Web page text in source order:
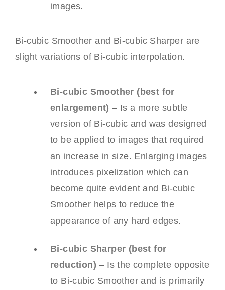
images.
Bi-cubic Smoother and Bi-cubic Sharper are
slight variations of Bi-cubic interpolation.
Bi-cubic Smoother (best for
enlargement) – Is a more subtle
version of Bi-cubic and was designed
to be applied to images that required
an increase in size. Enlarging images
introduces pixelization which can
become quite evident and Bi-cubic
Smoother helps to reduce the
appearance of any hard edges.
Bi-cubic Sharper (best for
reduction) – Is the complete opposite
to Bi-cubic Smoother and is primarily